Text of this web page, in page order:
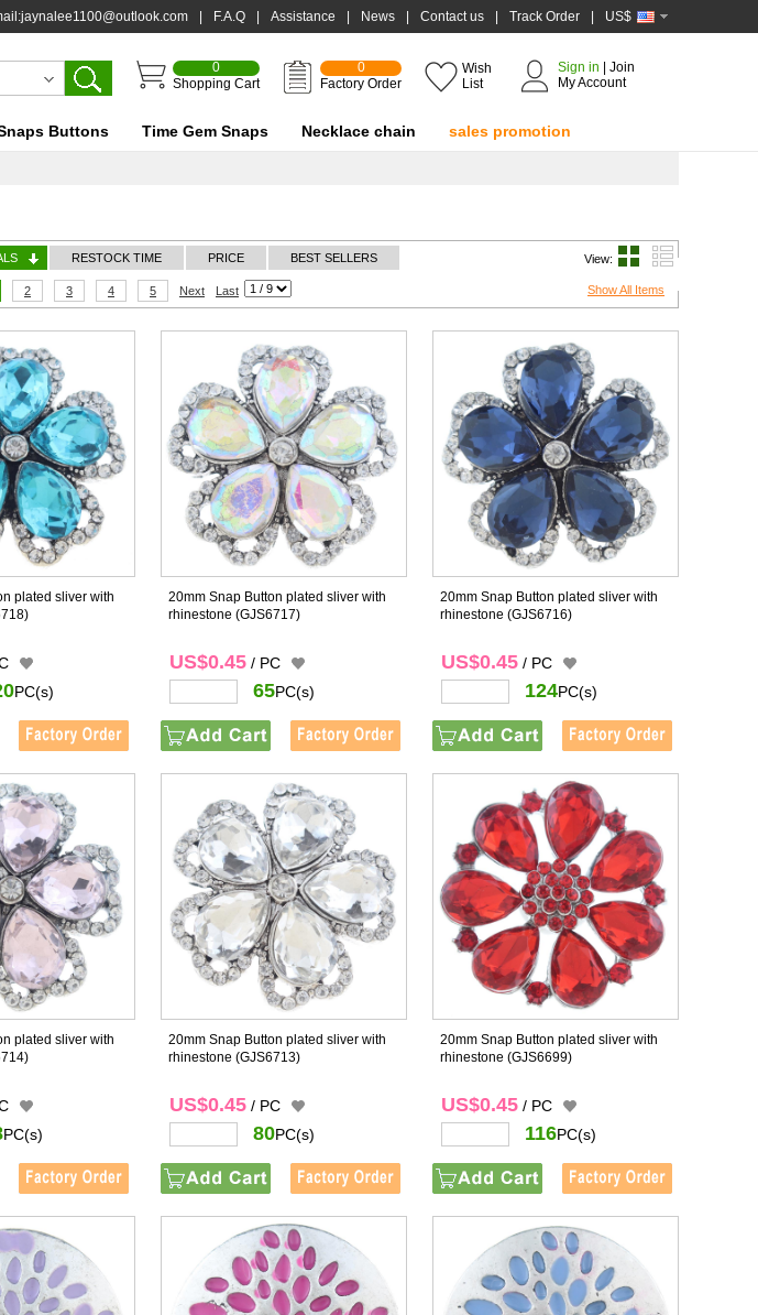
US$
Track Order
Contact us
News
Assistance
F.A.Q
0
Shopping Cart
0
Factory Order
Wish
List
Sign in
Join
My Account
Buttons Time Gem Snaps Necklace chain sales promotion
RESTOCK TIME PRICE BEST SELLERS View:
2 3 4 5 Next Last Show All Items
plated sliver with
PC(s)
20mm Snap Button plated sliver with
rhinestone (GJS6717)
US$0.45 / PC
65PC(s)
20mm Snap Button plated sliver with
rhinestone (GJS6716)
US$0.45 / PC
124PC(s)
plated sliver with
PC(s)
20mm Snap Button plated sliver with
rhinestone (GJS6713)
US$0.45 / PC
80PC(s)
20mm Snap Button plated sliver with
rhinestone (GJS6699)
US$0.45 / PC
116PC(s)